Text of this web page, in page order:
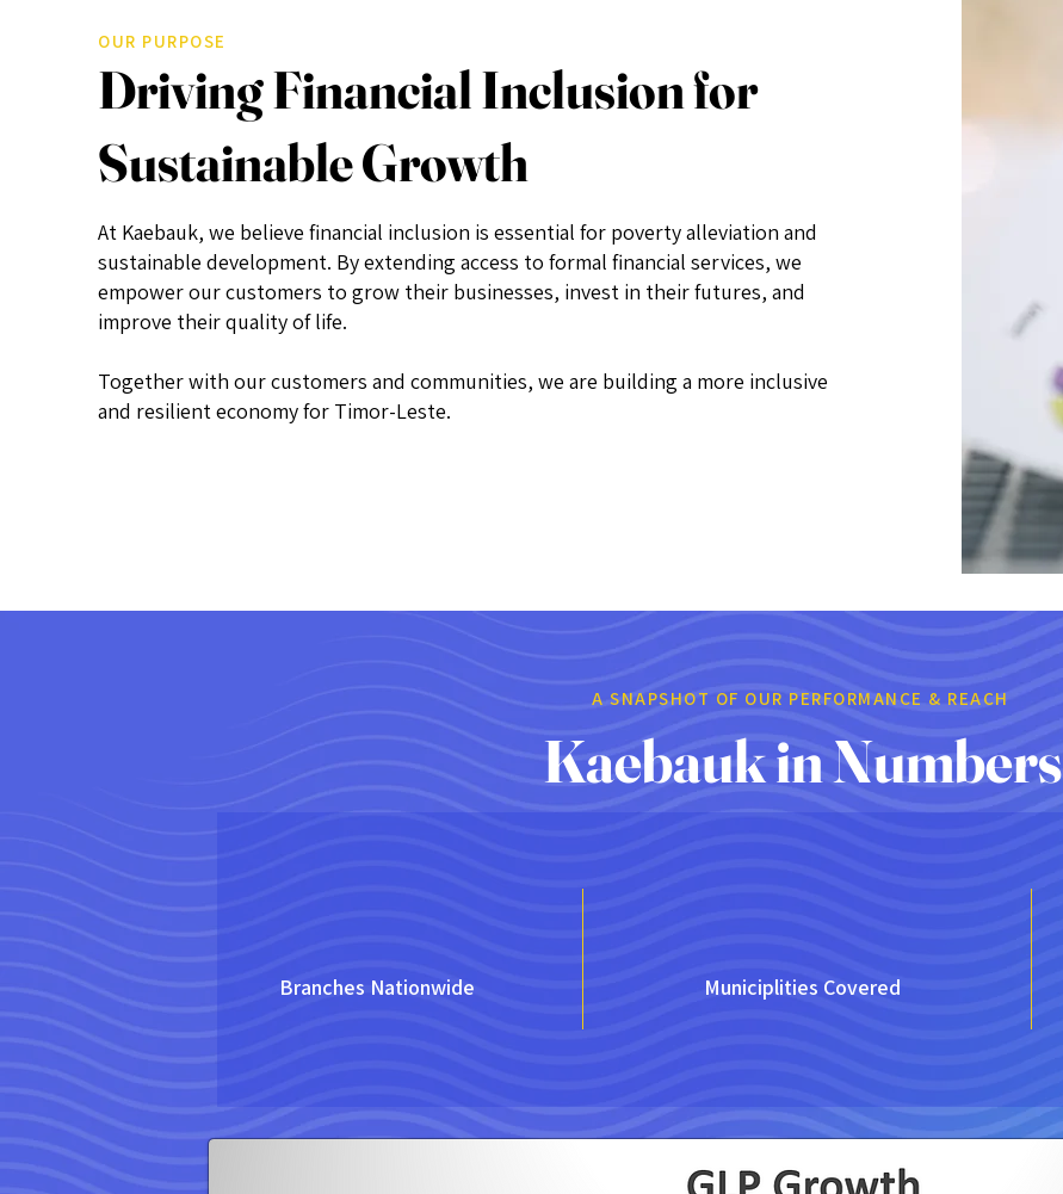
OUR PURPOSE
Driving Financial Inclusion for
Sustainable Growth
At Kaebauk, we believe financial inclusion is essential for poverty alleviation and
sustainable development. By extending access to formal financial services, we
empower our customers to grow their businesses, invest in their futures, and
improve their quality of life.
Together with our customers and communities, we are building a more inclusive
and resilient economy for Timor-Leste.
A SNAPSHOT OF OUR PERFORMANCE & REACH
Kaebauk in Numbers
Branches Nationwide Municiplities Covered